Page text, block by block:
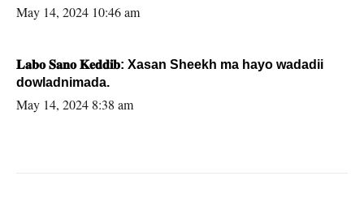
May 14, 2024 10:46 am
𝐋𝐚𝐛𝐨 𝐒𝐚𝐧𝐨 𝐊𝐞𝐝𝐝𝐢𝐛: Xasan Sheekh ma hayo wadadii
dowladnimada.
May 14, 2024 8:38 am